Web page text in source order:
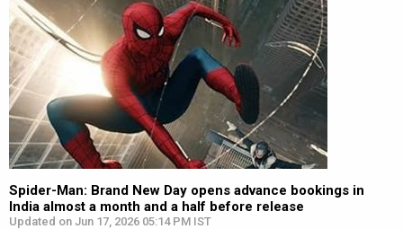
Spider-Man: Brand New Day opens advance bookings in
India almost a month and a half before release
Updated on Jun 17, 2026 05:14 PM IST